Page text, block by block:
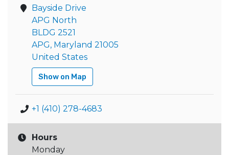
Bayside Drive
APG North
BLDG 2521
APG, Maryland 21005
United States
Show on Map
+1 (410) 278-4683
Hours
Monday